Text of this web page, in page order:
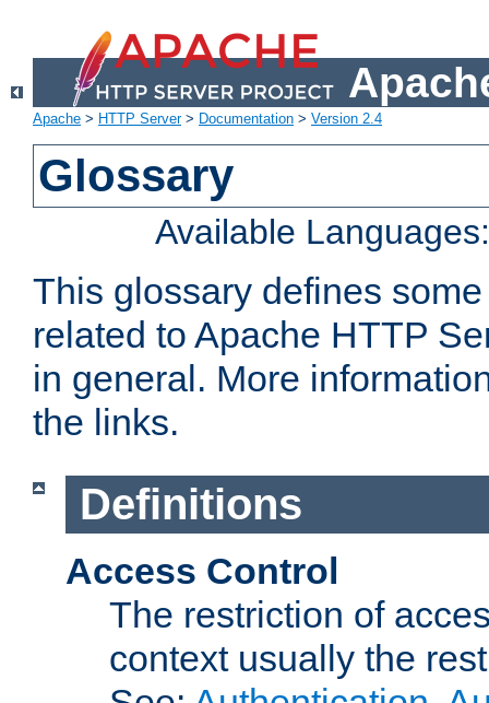
Apache > HTTP Server> Documentation > Version 2.4
Glossary
Available
This glossary defines
related to Apache HTTP
in general. More
the links.
Definitions
Access Control
The restriction of
context usually the